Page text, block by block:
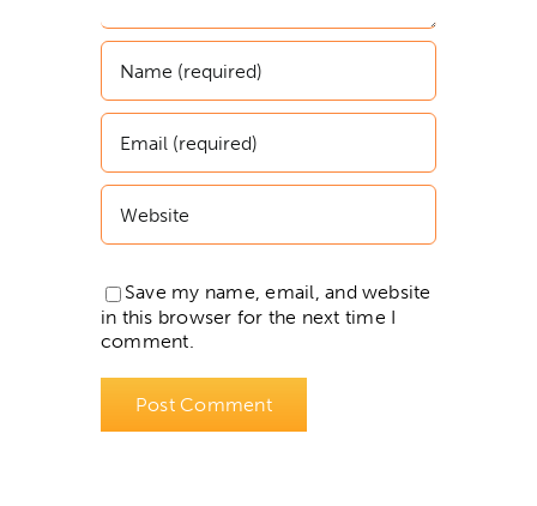
Save my name, email, and website
in this browser for the next time I
comment.